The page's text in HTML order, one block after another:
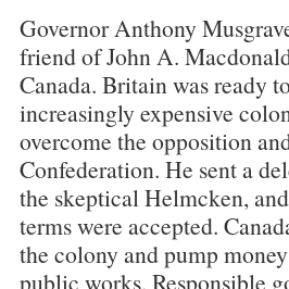
Governor Anthony
friend of John A.
Canada. Britain was ready
increasingly expensive
overcome the opposition
Confederation. He sent a
the skeptical Helmcken,
terms were accepted.
the colony and pump
public works. Responsible